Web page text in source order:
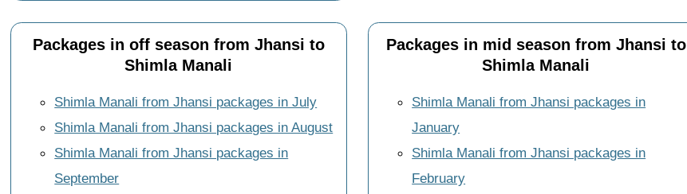
Packages in off season from Jhansi to
Shimla Manali
Shimla Manali from Jhansi packages in July
Shimla Manali from Jhansi packages in August
Shimla Manali from Jhansi packages in
September
Packages in mid season from Jhansi to
Shimla Manali
Shimla Manali from Jhansi packages in
January
Shimla Manali from Jhansi packages in
February